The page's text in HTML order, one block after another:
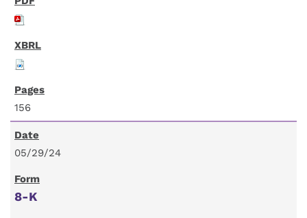
156
05/29/24
8-K